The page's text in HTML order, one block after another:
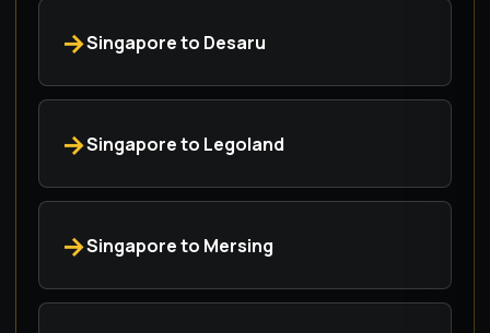
Singapore to Desaru
Singapore to Legoland
Singapore to Mersing